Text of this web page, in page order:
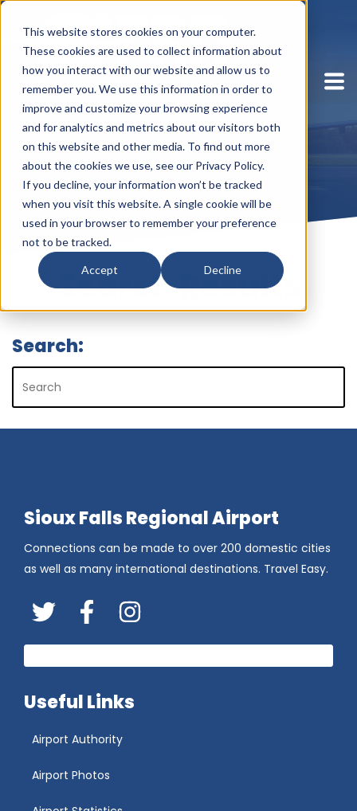
This website stores cookies on your computer.
These cookies are used to collect information about
how you interact with our website and allow us to
remember you. We use this information in order to
improve and customize your browsing experience
and for analytics and metrics about our visitors both
on this website and other media. To find out more
about the cookies we use, see our Privacy Policy.
If you decline, your information won’t be tracked
when you visit this website. A single cookie will be
used in your browser to remember your preference
not to be tracked.
Accept Decline
Search Results
Search:
Sioux Falls Regional Airport
Connections can be made to over 200 domestic cities
as well as many international destinations. Travel Easy.
Twitter FaceBookInstagram
Useful Links
Airport Authority
Airport Photos